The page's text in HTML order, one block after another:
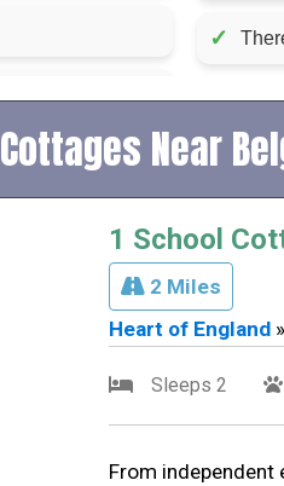
✓
Cottages Near
1 School
2 Miles
Heart of England»
Sleeps 2
From independent